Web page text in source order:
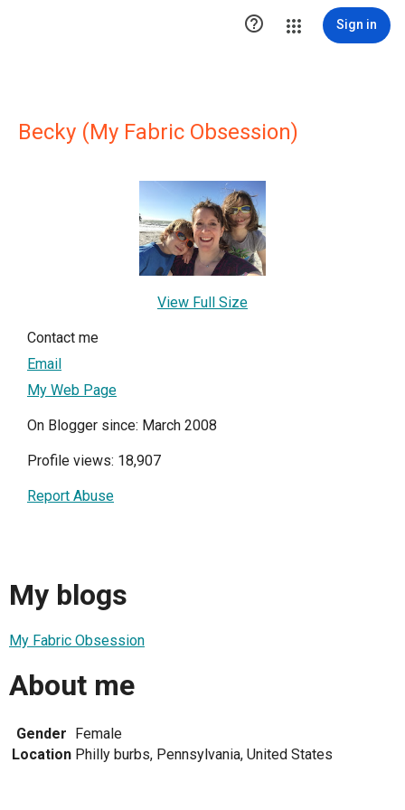
 Sign in
Becky (My Fabric Obsession)
View Full Size
Contact me
Email
My Web Page
On Blogger since: March 2008
Profile views: 18,907
Report Abuse
My blogs
My Fabric Obsession
About me
Gender Female
Location Philly burbs, Pennsylvania, United States